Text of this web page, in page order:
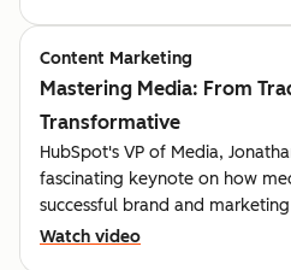
Content Marketing
Mastering Media: From
Transformative
HubSpot's VP of Media,
fascinating keynote on how
successful brand and
Watch video